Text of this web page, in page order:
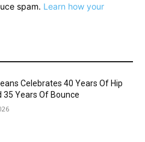
spam. Learn how your
Celebrates 40 Years Of Hip
35 Years Of Bounce